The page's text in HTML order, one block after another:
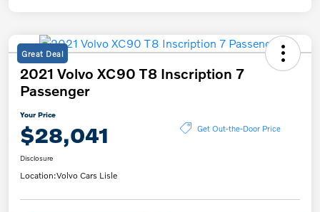
Great Deal
2021 Volvo XC90 T8 Inscription 7
Passenger
Your Price
$28,041 Get Out-the-Door Price
Disclosure
Location:Volvo Cars Lisle